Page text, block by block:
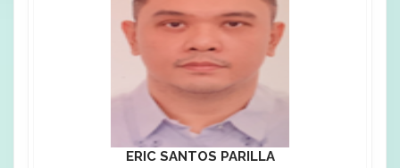
ERIC SANTOS PARILLA